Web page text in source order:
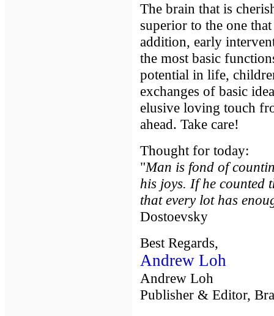
The brain that is
superior to the one
addition, early
the most basic
potential in life,
exchanges of basic
elusive loving touch
ahead. Take care!
Thought for today:
"Man is fond of
his joys. If he counted
that every lot has
Dostoevsky
Best Regards,
Andrew Loh
Andrew Loh
Publisher & Editor,